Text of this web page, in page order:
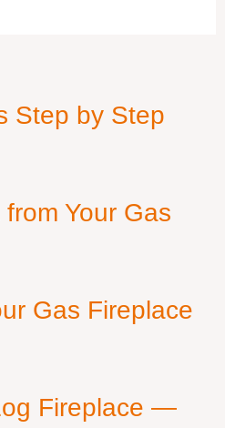
Step by Step
Your Gas
Gas Fireplace
Fireplace —